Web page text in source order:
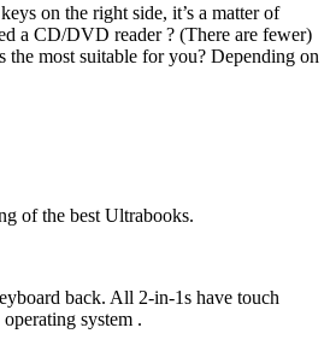
on the right side, it’s a matter of
a CD/DVD reader ? (There are fewer)
most suitable for you? Depending on
of the best Ultrabooks.
back. All 2-in-1s have touch
system .